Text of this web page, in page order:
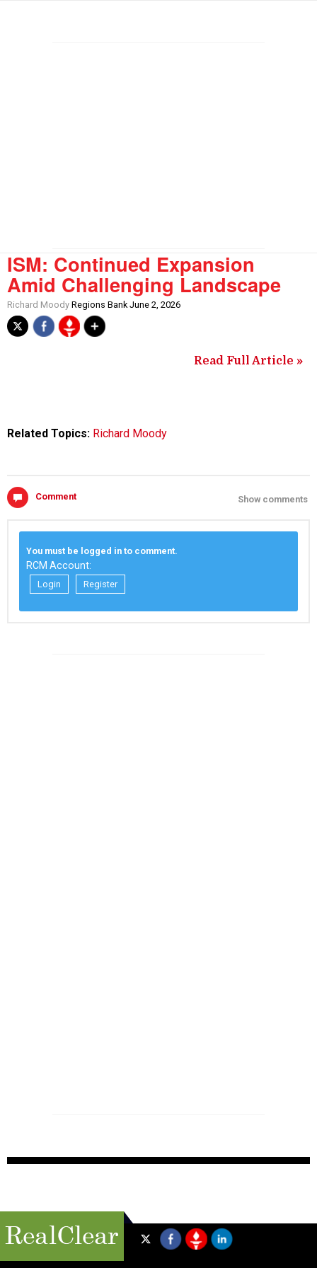
ISM: Continued Expansion
Amid Challenging Landscape
Richard Moody Regions Bank June 2, 2026
Read Full Article »
Related Topics: Richard Moody
Comment Show comments
You must be logged in to comment.
RCM Account:
Login Register